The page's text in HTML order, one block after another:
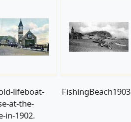
lifeboat-
at-the-
in-1902.
FishingBeach1903